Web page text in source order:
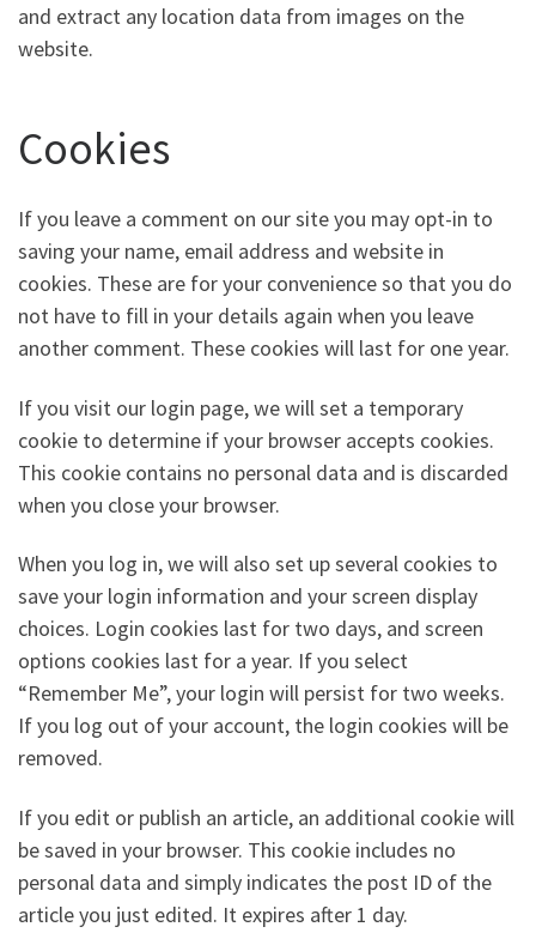
and extract any location data from images on the
website.
Cookies
If you leave a comment on our site you may opt-in to
saving your name, email address and website in
cookies. These are for your convenience so that you do
not have to fill in your details again when you leave
another comment. These cookies will last for one year.
If you visit our login page, we will set a temporary
cookie to determine if your browser accepts cookies.
This cookie contains no personal data and is discarded
when you close your browser.
When you log in, we will also set up several cookies to
save your login information and your screen display
choices. Login cookies last for two days, and screen
options cookies last for a year. If you select
“Remember Me”, your login will persist for two weeks.
If you log out of your account, the login cookies will be
removed.
If you edit or publish an article, an additional cookie will
be saved in your browser. This cookie includes no
personal data and simply indicates the post ID of the
article you just edited. It expires after 1 day.